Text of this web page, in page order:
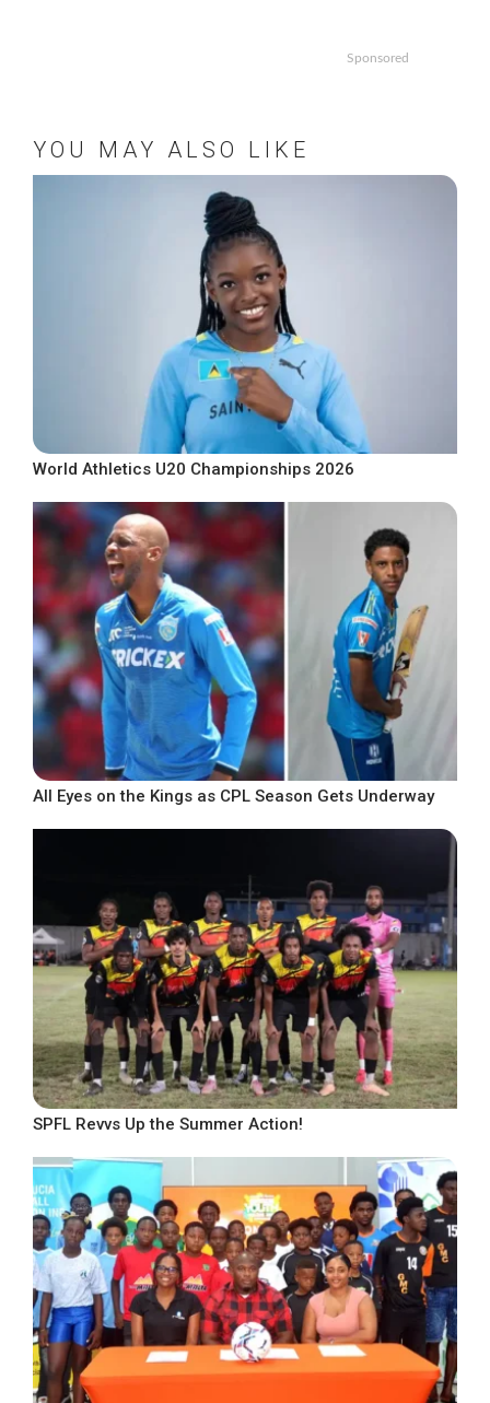
Sponsored
YOU MAY ALSO LIKE
World Athletics U20 Championships 2026
All Eyes on the Kings as CPL Season Gets Underway
SPFL Revvs Up the Summer Action!